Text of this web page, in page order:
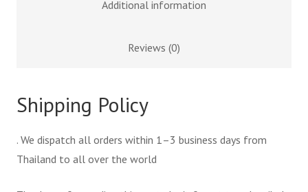
Additional information
Reviews (0)
Shipping Policy
. We dispatch all orders within 1–3 business days from
Thailand to all over the world